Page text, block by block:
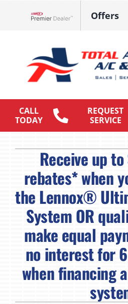
Offers
CALL
TODAY
REQUEST
SERVICE
Products
Maintenance Plan
Company
Receive up
rebates* when
the Lennox®
System OR
make equal
no interest for
when financing